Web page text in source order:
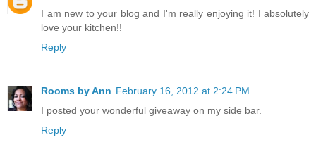
I am new to your blog and I'm really enjoying it! I absolutely
love your kitchen!!
Reply
Rooms by Ann February 16, 2012 at 2:24 PM
I posted your wonderful giveaway on my side bar.
Reply